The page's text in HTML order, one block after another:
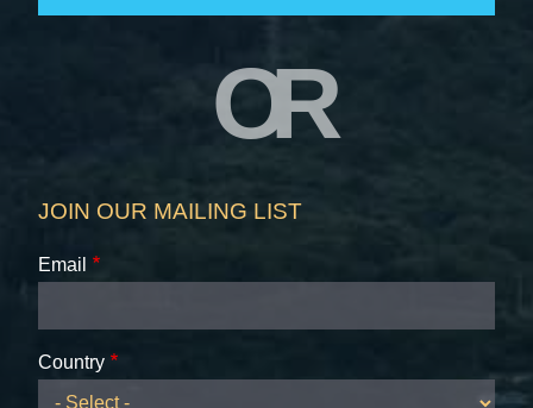
OR
JOIN OUR MAILING LIST
Email
Country